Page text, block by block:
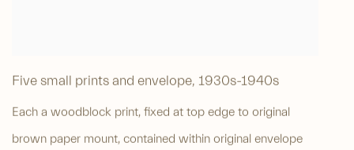
Five small prints and envelope, 1930s-1940s
Each a woodblock print, fixed at top edge to original
brown paper mount, contained within original envelope